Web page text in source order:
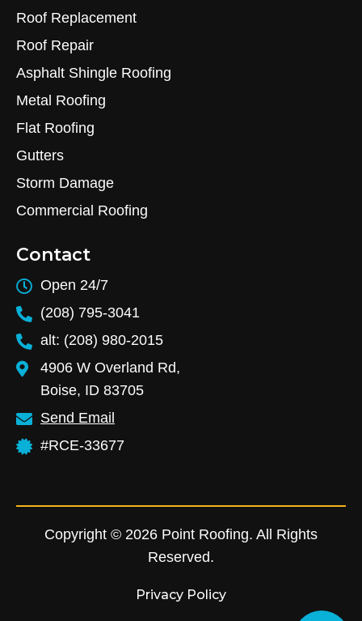
Roof Replacement
Roof Repair
Asphalt Shingle Roofing
Metal Roofing
Flat Roofing
Gutters
Storm Damage
Commercial Roofing
Contact
Open 24/7
(208) 795-3041
alt: (208) 980-2015
4906 W Overland Rd,
Boise, ID 83705
Send Email
#RCE-33677
Copyright © 2026 Point Roofing. All Rights
Reserved.
Privacy Policy